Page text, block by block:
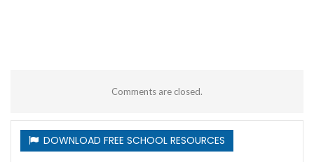
Comments are closed.
DOWNLOAD FREE SCHOOL RESOURCES